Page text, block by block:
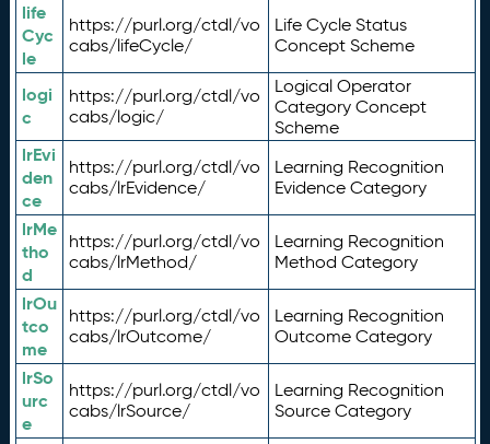
life
Cyc
le
https://purl.org/ctdl/vo
cabs/lifeCycle/
Life Cycle Status
Concept Scheme
logi
c
https://purl.org/ctdl/vo
cabs/logic/
Logical Operator
Category Concept
Scheme
lrEvi
den
ce
https://purl.org/ctdl/vo
cabs/lrEvidence/
Learning Recognition
Evidence Category
lrMe
tho
d
https://purl.org/ctdl/vo
cabs/lrMethod/
Learning Recognition
Method Category
lrOu
tco
me
https://purl.org/ctdl/vo
cabs/lrOutcome/
Learning Recognition
Outcome Category
lrSo
urc
e
https://purl.org/ctdl/vo
cabs/lrSource/
Learning Recognition
Source Category